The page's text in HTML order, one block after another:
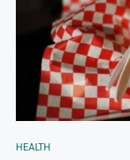
HEALTH